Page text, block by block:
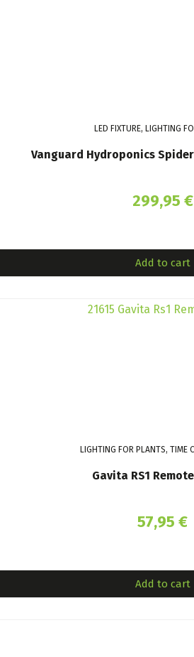
LED FIXTURE, LIGHTING
Vanguard Hydroponics Spider
299,95 €
Add to cart
LIGHTING FOR PLANTS, TIME
Gavita RS1
57,95 €
Add to cart